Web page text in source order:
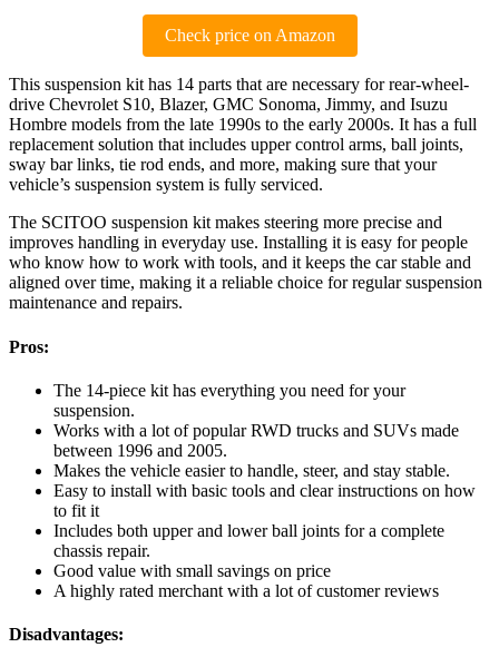
Check price on Amazon
This suspension kit has 14 parts that are necessary for rear-wheel-
drive Chevrolet S10, Blazer, GMC Sonoma, Jimmy, and Isuzu
Hombre models from the late 1990s to the early 2000s. It has a full
replacement solution that includes upper control arms, ball joints,
sway bar links, tie rod ends, and more, making sure that your
vehicle’s suspension system is fully serviced.
The SCITOO suspension kit makes steering more precise and
improves handling in everyday use. Installing it is easy for people
who know how to work with tools, and it keeps the car stable and
aligned over time, making it a reliable choice for regular suspension
maintenance and repairs.
Pros:
The 14-piece kit has everything you need for your
suspension.
Works with a lot of popular RWD trucks and SUVs made
between 1996 and 2005.
Makes the vehicle easier to handle, steer, and stay stable.
Easy to install with basic tools and clear instructions on how
to fit it
Includes both upper and lower ball joints for a complete
chassis repair.
Good value with small savings on price
A highly rated merchant with a lot of customer reviews
Disadvantages: